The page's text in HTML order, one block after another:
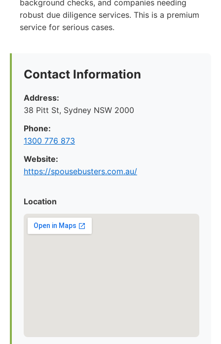
background checks, and companies needing
robust due diligence services. This is a premium
service for serious cases.
Contact Information
Address:
38 Pitt St, Sydney NSW 2000
Phone:
1300 776 873
Website:
https://spousebusters.com.au/
Location